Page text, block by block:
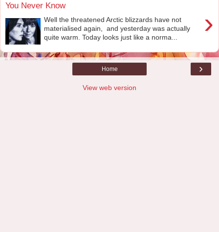
You Never Know
›
Well the threatened Arctic blizzards have not
materialised again, and yesterday was actually
quite warm. Today looks just like a norma...
›
Home
View web version